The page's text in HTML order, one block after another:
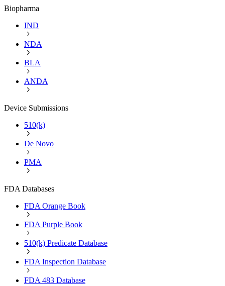
Biopharma
IND
NDA
BLA
ANDA
Device Submissions
510(k)
De Novo
PMA
FDA Databases
FDA Orange Book
FDA Purple Book
510(k) Predicate Database
FDA Inspection Database
FDA 483 Database